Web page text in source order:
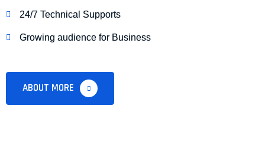
24/7 Technical Supports
Growing audience for Business
ABOUT MORE